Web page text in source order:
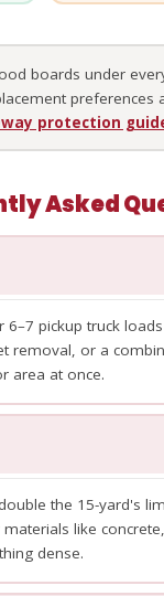
boards under
protection
Asked
pickup truck
or a
area at once.
the 15-yard's
like
dense.